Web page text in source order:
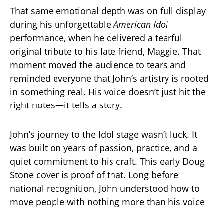
That same emotional depth was on full display
during his unforgettableAmerican Idol
performance, when he delivered a tearful
original tribute to his late friend, Maggie. That
moment moved the audience to tears and
reminded everyone that John’s artistry is rooted
in something real. His voice doesn’t just hit the
right notes—it tells a story.
John’s journey to the Idol stage wasn’t luck. It
was built on years of passion, practice, and a
quiet commitment to his craft. This early Doug
Stone cover is proof of that. Long before
national recognition, John understood how to
move people with nothing more than his voice